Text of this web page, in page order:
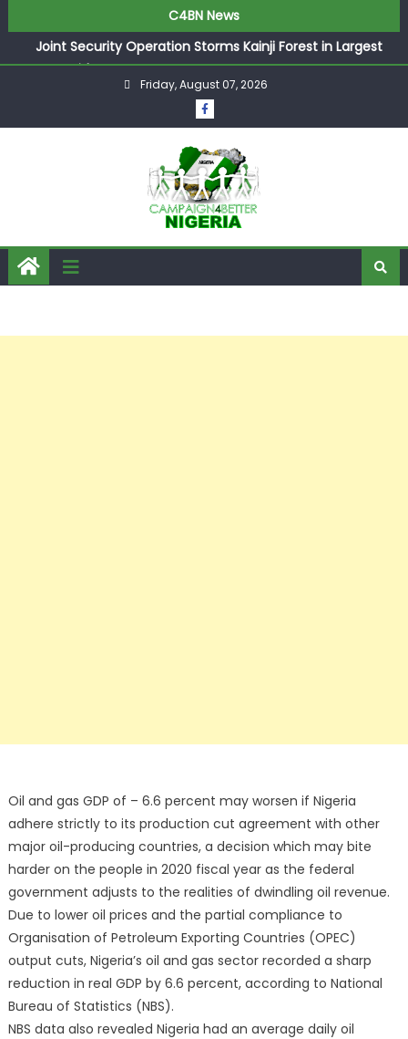
C4BN News
Joint Security Operation Storms Kainji Forest in Largest
Mass Kidnap Rescue Ever
Desperate Infantino Allegedly Promises Morocco 2030
Showpiece to Save His Job
They Froze Our Salary Account Without Court Order!
Adeleke Drags EFCC to High Court Over Frozen Osun
Funds Days to Election
ASUU Outraged Over ₦799k Payslip Disparity, Demands
Immediate Salary Upgrade in Lagos
Friday, August 07, 2026
Oil and gas GDP of – 6.6 percent may worsen if Nigeria
adhere strictly to its production cut agreement with other
major oil-producing countries, a decision which may bite
harder on the people in 2020 fiscal year as the federal
government adjusts to the realities of dwindling oil revenue.
Due to lower oil prices and the partial compliance to
Organisation of Petroleum Exporting Countries (OPEC)
output cuts, Nigeria’s oil and gas sector recorded a sharp
reduction in real GDP by 6.6 percent, according to National
Bureau of Statistics (NBS).
NBS data also revealed Nigeria had an average daily oil